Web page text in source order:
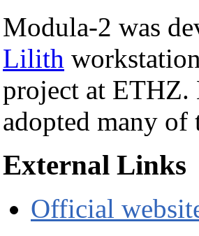
Modula-2 was
Lilith
project at ETHZ.
adopted many
External Links
Official